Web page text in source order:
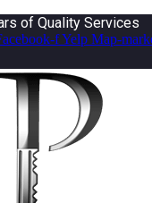
of Quality Services
fYelp Map-